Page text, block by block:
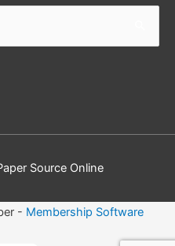
Source Online
- Membership Software